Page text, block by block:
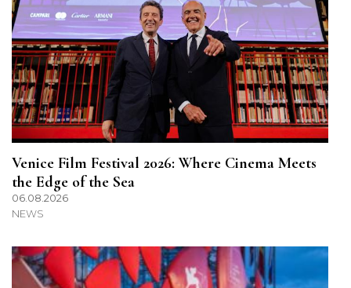
Venice Film Festival 2026: Where Cinema Meets
the Edge of the Sea
06.08.2026
NEWS